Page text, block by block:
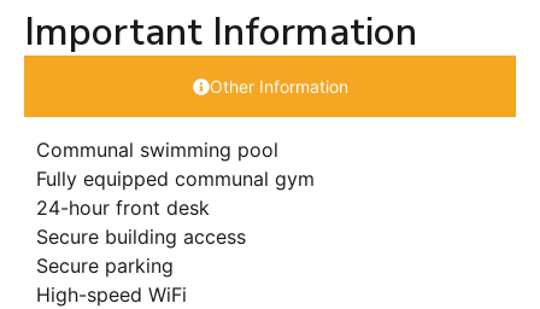
Important Information
Other Information
Communal swimming pool
Fully equipped communal gym
24-hour front desk
Secure building access
Secure parking
High-speed WiFi